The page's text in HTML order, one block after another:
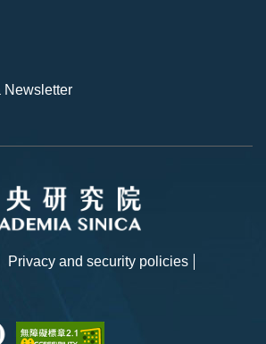
Newsletter
Privacy and security policies